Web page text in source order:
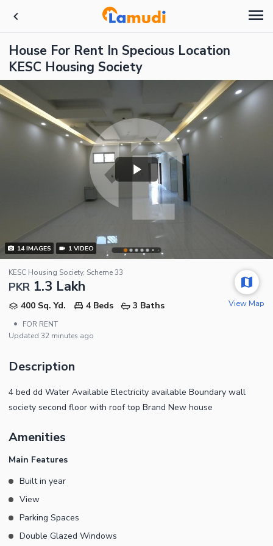
House For Rent In Specious Location
KESC Housing Society
14IMAGES 1 VIDEO
KESC Housing Society, Scheme 33
PKR 1.3 Lakh
400 Sq. Yd. 4 Beds
3 Baths
•
FOR RENT
Updated 32 minutes ago
View Map
Description
4 bed dd Water Available Electricity available Boundary wall
society second floor with roof top Brand New house
Amenities
Main Features
Built in year
View
Parking Spaces
Double Glazed Windows